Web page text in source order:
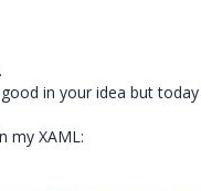
in your idea but
my XAML: